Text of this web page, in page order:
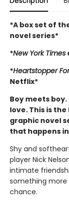
*A box set of
novel series*
*New York Times
*Heartstopper
Netflix*
Boy meets
love. This is
graphic novel
that happens
Shy and
player Nick
intimate
something more
chance.